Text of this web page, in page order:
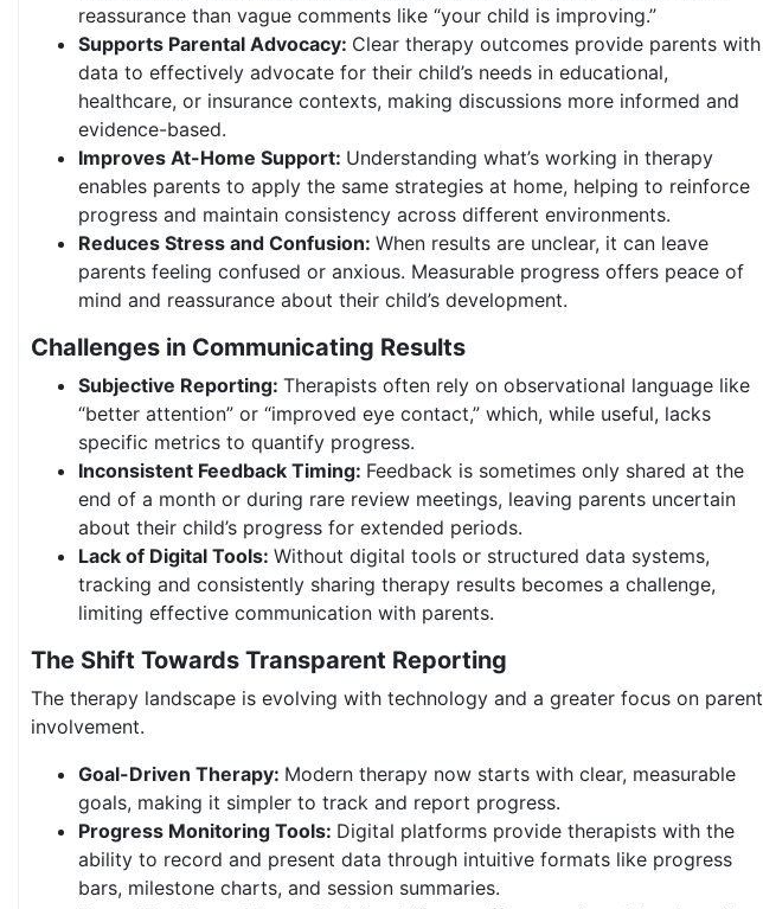
reassurance than vague comments like “your child is improving.”
Supports Parental Advocacy: Clear therapy outcomes provide parents with
data to effectively advocate for their child’s needs in educational,
healthcare, or insurance contexts, making discussions more informed and
evidence-based.
Improves At-Home Support: Understanding what’s working in therapy
enables parents to apply the same strategies at home, helping to reinforce
progress and maintain consistency across different environments.
Reduces Stress and Confusion: When results are unclear, it can leave
parents feeling confused or anxious. Measurable progress offers peace of
mind and reassurance about their child’s development.
Challenges in Communicating Results
Subjective Reporting: Therapists often rely on observational language like
“better attention” or “improved eye contact,” which, while useful, lacks
specific metrics to quantify progress.
Inconsistent Feedback Timing: Feedback is sometimes only shared at the
end of a month or during rare review meetings, leaving parents uncertain
about their child’s progress for extended periods.
Lack of Digital Tools: Without digital tools or structured data systems,
tracking and consistently sharing therapy results becomes a challenge,
limiting effective communication with parents.
The Shift Towards Transparent Reporting
The therapy landscape is evolving with technology and a greater focus on parent
involvement.
Goal-Driven Therapy: Modern therapy now starts with clear, measurable
goals, making it simpler to track and report progress.
Progress Monitoring Tools: Digital platforms provide therapists with the
ability to record and present data through intuitive formats like progress
bars, milestone charts, and session summaries.